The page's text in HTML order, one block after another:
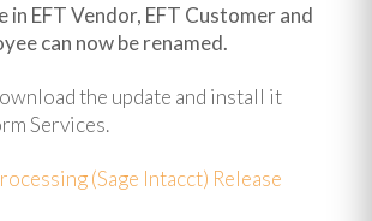
in EFT Vendor, EFT Customer and
can now be renamed.
the update and install it
Services.
(Sage Intacct) Release